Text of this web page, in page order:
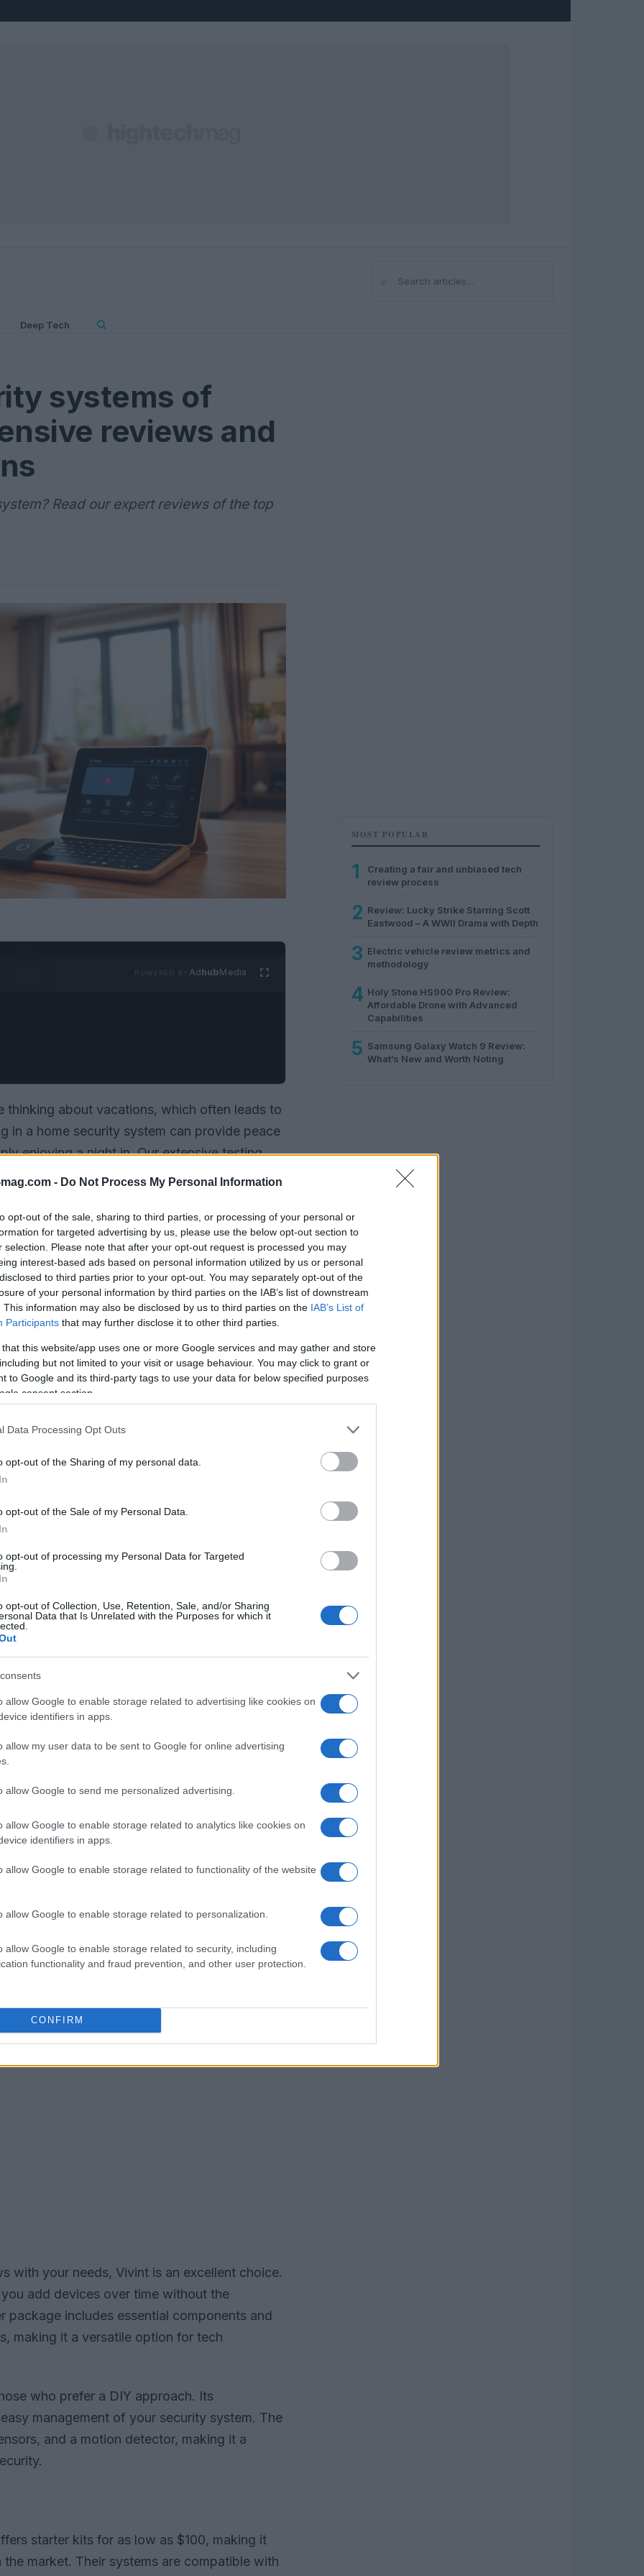
- Do Not Process My Personal Information
opt-out of the sale, sharing to third parties, or processing of your personal or
for targeted advertising by us, please use the below opt-out section to
selection. Please note that after your opt-out request is processed you may
interest-based ads based on personal information utilized by us or personal
to third parties prior to your opt-out. You may separately opt-out of the
of your personal information by third parties on the IAB’s list of downstream
This information may also be disclosed by us to third parties on the IAB’s List of
Participants that may further disclose it to other third parties.
that this website/app uses one or more Google services and may gather and store
but not limited to your visit or usage behaviour. You may click to grant or
to Google and its third-party tags to use your data for below specified purposes
consent section.
Data Processing Opt Outs
opt-out of the Sharing of my personal data.
opt-out of the Sale of my Personal Data.
opt-out of processing my Personal Data for Targeted
opt-out of Collection, Use, Retention, Sale, and/or Sharing
Data that Is Unrelated with the Purposes for which it
allow Google to enable storage related to advertising like cookies on
identifiers in apps.
allow my user data to be sent to Google for online advertising
allow Google to send me personalized advertising.
allow Google to enable storage related to analytics like cookies on
identifiers in apps.
allow Google to enable storage related to functionality of the website
allow Google to enable storage related to personalization.
allow Google to enable storage related to security, including
functionality and fraud prevention, and other user protection.
CONFIRM
⌕Search
Deep Tech
systems of
reviews and
Read our expert reviews of the top
AdhubMedia
thinking about vacations, which often leads to
in a home security system can provide peace
enjoying a night in. Our extensive testing
Ring, SimpliSafe, and Arlo, each
With a focus on user-friendliness and
the best options available today.
home security
of two main components: cameras and
surveillance, motion detection, and audio
door/window sensors and motion
According to a recent survey by CNET,
about package theft, making these
over 180 hours testing various systems to
Our top recommendation for most
DIY-friendly setup, combined with robust
new to home security.
systems
recently scoring an impressive 8.5 out
and straightforward operation make it ideal
at $250, and ongoing monitoring
for optimal security, we recommend the
includes 24/7 live support and instant
with your needs, Vivint is an excellent choice.
add devices over time without the
package includes essential components and
making it a versatile option for tech
who prefer a DIY approach. Its
management of your security system. The
and a motion detector, making it a
starter kits for as low as $100, making it
market. Their systems are compatible with
MOST POPULAR
1
Creating a fair and unbiased tech
review process
2 Review: Lucky Strike Starring Scott
Eastwood – A WWII Drama with Depth
3 Electric vehicle review metrics and
methodology
4 Holy Stone HS900 Pro Review:
Affordable Drone with Advanced
Capabilities
5 Samsung Galaxy Watch 9 Review:
What’s New and Worth Noting